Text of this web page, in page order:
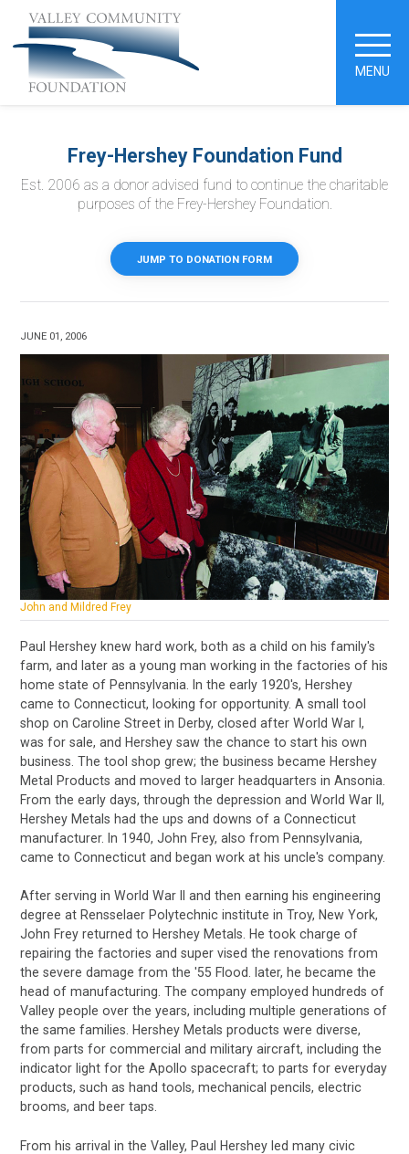
MENU
Frey-Hershey Foundation Fund
Est. 2006 as a donor advised fund to continue the charitable
purposes of the Frey-Hershey Foundation.
JUMP TO DONATION FORM
JUNE 01, 2006
John and Mildred Frey
Paul Hershey knew hard work, both as a child on his family's
farm, and later as a young man working in the factories of his
home state of Pennsylvania. In the early 1920's, Hershey
came to Connecticut, looking for opportunity. A small tool
shop on Caroline Street in Derby, closed after World War I,
was for sale, and Hershey saw the chance to start his own
business. The tool shop grew; the business became Hershey
Metal Products and moved to larger headquarters in Ansonia.
From the early days, through the depression and World War II,
Hershey Metals had the ups and downs of a Connecticut
manufacturer. In 1940, John Frey, also from Pennsylvania,
came to Connecticut and began work at his uncle's company.
After serving in World War II and then earning his engineering
degree at Rensselaer Polytechnic institute in Troy, New York,
John Frey returned to Hershey Metals. He took charge of
repairing the factories and super vised the renovations from
the severe damage from the '55 Flood. later, he became the
head of manufacturing. The company employed hundreds of
Valley people over the years, including multiple generations of
the same families. Hershey Metals products were diverse,
from parts for commercial and military aircraft, including the
indicator light for the Apollo spacecraft; to parts for everyday
products, such as hand tools, mechanical pencils, electric
brooms, and beer taps.
From his arrival in the Valley, Paul Hershey led many civic